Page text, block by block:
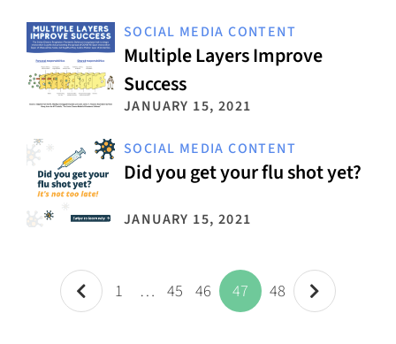
SOCIAL MEDIA CONTENT
Multiple Layers Improve
Success
JANUARY 15, 2021
SOCIAL MEDIA CONTENT
Did you get your flu shot yet?
JANUARY 15, 2021
1 … 45 46 47 48